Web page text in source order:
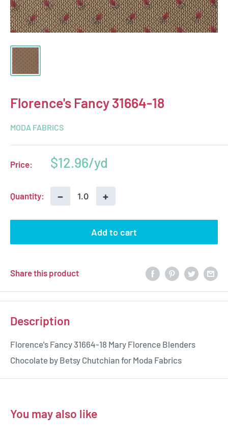
Florence's Fancy 31664-18
MODA FABRICS
Price:
Sale
$12.96
Quantity: − +
Add to cart
Share this product
Description
Florence's Fancy 31664-18 Mary Florence Blenders
Chocolate by Betsy Chutchian for Moda Fabrics
You may also like